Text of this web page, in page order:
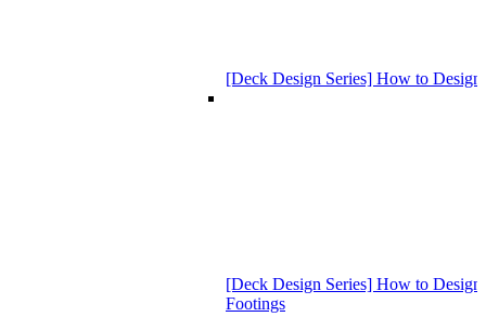
[Deck Design Series] How to Design
[Deck Design Series] How to Design
Footings